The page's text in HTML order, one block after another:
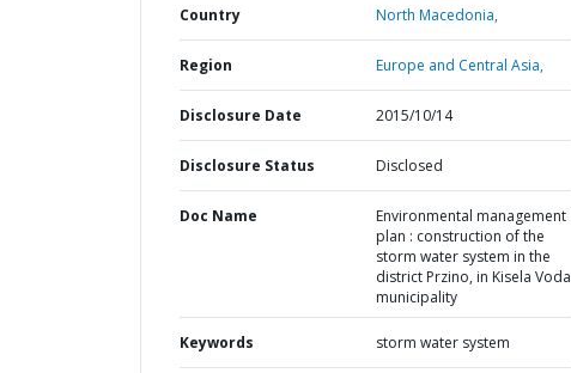
Country North Macedonia,
Region Europe and Central Asia,
Disclosure Date 2015/10/14
Disclosure Status Disclosed
Doc Name
Environmental management
plan : construction of the
storm water system in the
district Przino, in Kisela Voda
municipality
Keywords storm water system